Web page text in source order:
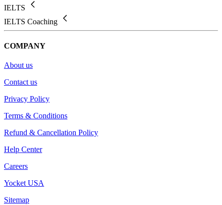
IELTS
IELTS Coaching
COMPANY
About us
Contact us
Privacy Policy
Terms & Conditions
Refund & Cancellation Policy
Help Center
Careers
Yocket USA
Sitemap